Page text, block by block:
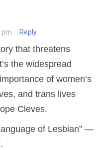
pm · Reply
that threatens
the widespread
of women’s
and trans lives
Cleves.
of Lesbian” —